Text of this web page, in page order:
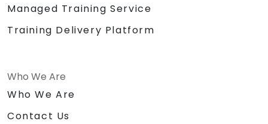
Managed Training Service
Training Delivery Platform
Who We Are
Who We Are
Contact Us